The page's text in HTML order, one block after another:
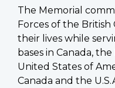
The Memorial
Forces of the
their lives while
bases in Canada,
United States of
Canada and the